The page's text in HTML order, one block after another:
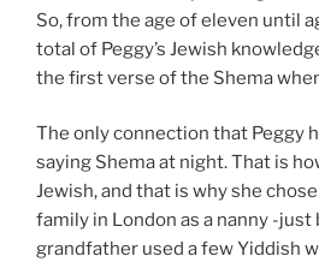
So, from the age of eleven until
total of Peggy’s Jewish
the first verse of the Shema
The only connection that Peggy
saying Shema at night. That is
Jewish, and that is why she
family in London as a nanny -just
grandfather used a few Yiddish